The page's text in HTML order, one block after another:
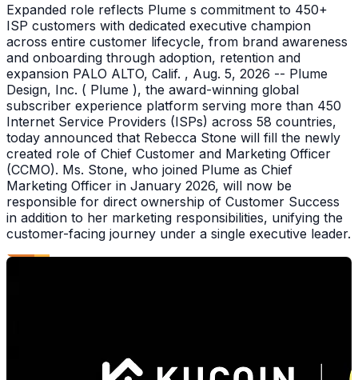
Expanded role reflects Plume s commitment to 450+
ISP customers with dedicated executive champion
across entire customer lifecycle, from brand awareness
and onboarding through adoption, retention and
expansion PALO ALTO, Calif. , Aug. 5, 2026 -- Plume
Design, Inc. ( Plume ), the award-winning global
subscriber experience platform serving more than 450
Internet Service Providers (ISPs) across 58 countries,
today announced that Rebecca Stone will fill the newly
created role of Chief Customer and Marketing Officer
(CCMO). Ms. Stone, who joined Plume as Chief
Marketing Officer in January 2026, will now be
responsible for direct ownership of Customer Success
in addition to her marketing responsibilities, unifying the
customer-facing journey under a single executive leader.